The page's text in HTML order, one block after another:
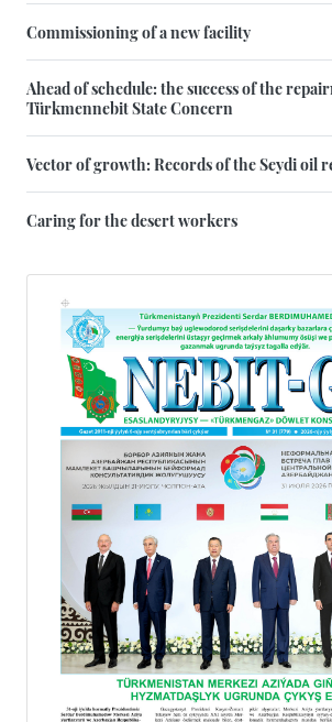
Commissioning of a new facility
Ahead of schedule: the success of the
Türkmennebit State Concern
Vector of growth: Records of the Seydi oil
Caring for the desert workers